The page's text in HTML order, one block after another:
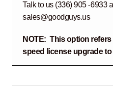
Talk to us (336) 905 -6933
sales@goodguys.us
NOTE: This option
speed license upgrade to